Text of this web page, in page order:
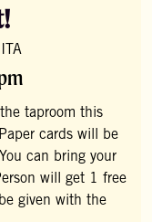
taproom this
cards will be
can bring your
will get 1 free
given with the